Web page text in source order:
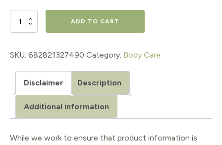
Lions
quantity
ADD TO CART
SKU: 682821327490 Category: Body Care
Disclaimer Description
Additional information
While we work to ensure that product information is